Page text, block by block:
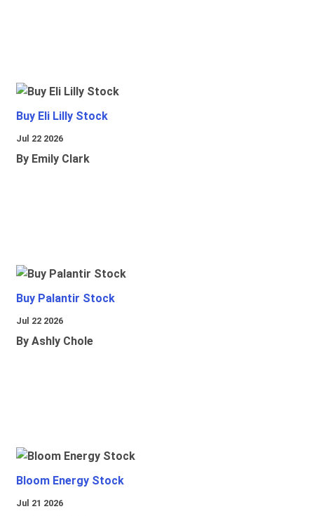
Buy Eli Lilly Stock
Jul 22 2026
By Emily Clark
Buy Palantir Stock
Jul 22 2026
By Ashly Chole
Bloom Energy Stock
Jul 21 2026